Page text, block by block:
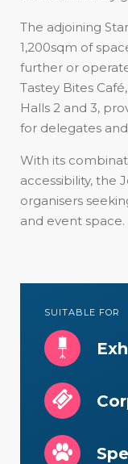
The adjoining
1,200sqm of
further or
Tastey Bites
Halls 2 and 3,
for delegates and
With its
accessibility, the
organisers
and event space.
SUITABLE FOR